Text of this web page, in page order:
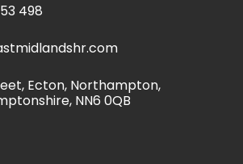
498
Ecton, Northampton,
NN6 0QB